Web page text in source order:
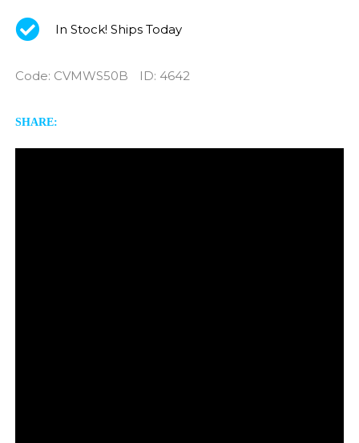
In Stock! Ships Today
Code: CVMWS50B ID: 4642
SHARE: